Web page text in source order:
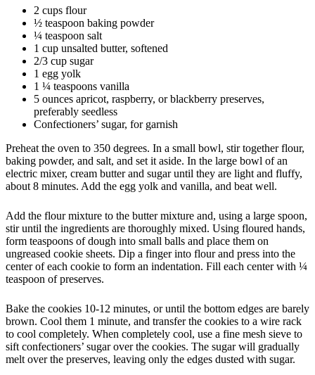
2 cups flour
½ teaspoon baking powder
¼ teaspoon salt
1 cup unsalted butter, softened
2/3 cup sugar
1 egg yolk
1 ¼ teaspoons vanilla
5 ounces apricot, raspberry, or blackberry preserves,
preferably seedless
Confectioners’ sugar, for garnish
Preheat the oven to 350 degrees. In a small bowl, stir together flour,
baking powder, and salt, and set it aside. In the large bowl of an
electric mixer, cream butter and sugar until they are light and fluffy,
about 8 minutes. Add the egg yolk and vanilla, and beat well.
Add the flour mixture to the butter mixture and, using a large spoon,
stir until the ingredients are thoroughly mixed. Using floured hands,
form teaspoons of dough into small balls and place them on
ungreased cookie sheets. Dip a finger into flour and press into the
center of each cookie to form an indentation. Fill each center with ¼
teaspoon of preserves.
Bake the cookies 10-12 minutes, or until the bottom edges are barely
brown. Cool them 1 minute, and transfer the cookies to a wire rack
to cool completely. When completely cool, use a fine mesh sieve to
sift confectioners’ sugar over the cookies. The sugar will gradually
melt over the preserves, leaving only the edges dusted with sugar.